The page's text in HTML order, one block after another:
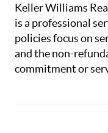
Keller Williams
is a professional
policies focus on
and the non-
commitment or